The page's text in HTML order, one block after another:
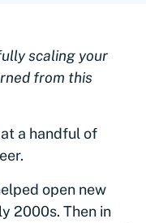
scaling your
from this
a handful of
open new
2000s. Then in